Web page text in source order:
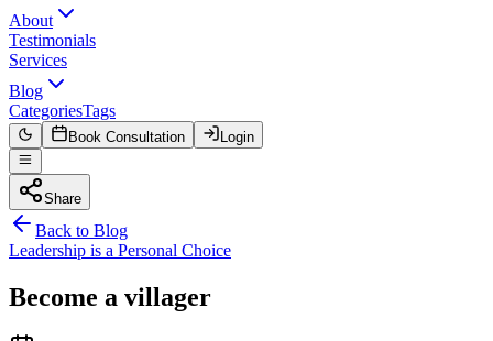
About
Testimonials
Services
Blog
CategoriesTags
Book Consultation Login
Share
Back to Blog
Leadership is a Personal Choice
Become a villager